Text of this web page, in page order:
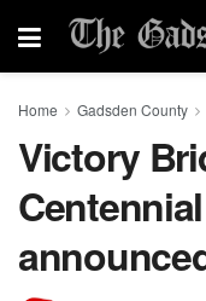
Home Gadsden County
Victory